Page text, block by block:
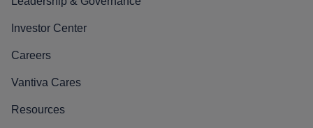
Investor Center
Careers
Vantiva Cares
Resources